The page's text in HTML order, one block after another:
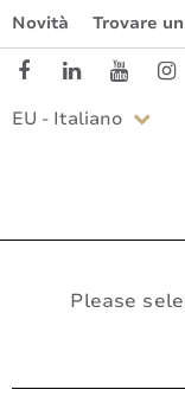
Novità Trovare
EU - Italiano
Please